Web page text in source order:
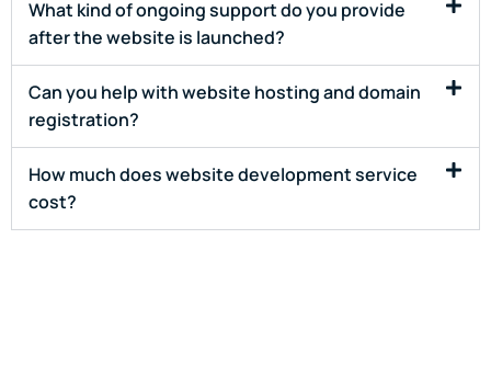
What kind of ongoing support do you provide
after the website is launched?
Can you help with website hosting and domain
registration?
How much does website development service
cost?